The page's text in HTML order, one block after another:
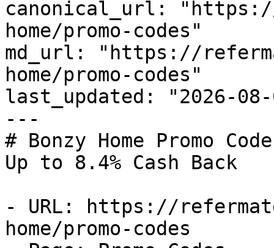
canonical_url:
home/promo-codes"
md_url: "https://
home/promo-codes"
last_updated: "2026-08-
---
# Bonzy Home Promo
Up to 8.4% Cash Back
- URL: https://
home/promo-codes